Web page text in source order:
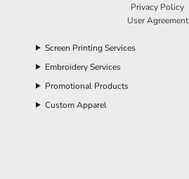
Privacy Policy
User Agreement
Screen Printing Services
Embroidery Services
Promotional Products
Custom Apparel